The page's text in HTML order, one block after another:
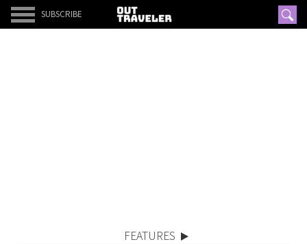
SUBSCRIBE
FEATURES